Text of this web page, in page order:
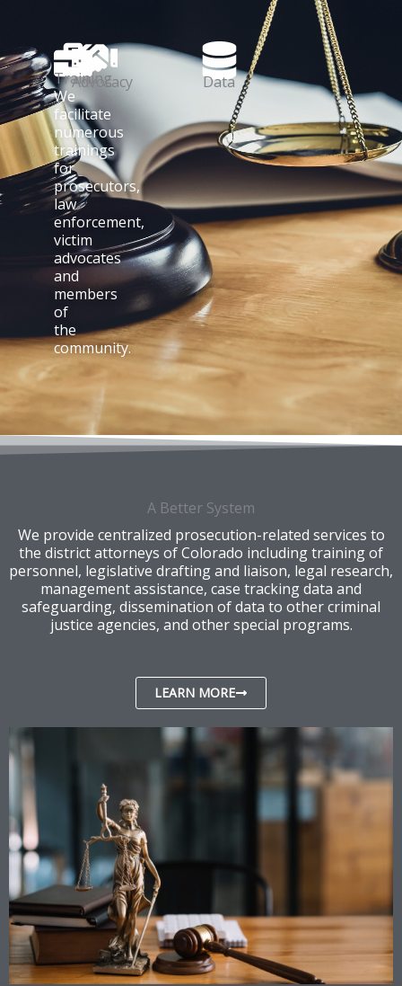
Training
We
facilitate
numerous
trainings
for
prosecutors,
law
enforcement,
victim
advocates
and
members
of
the
community.
Advocacy Data
A Better System
We provide centralized prosecution-related services to
the district attorneys of Colorado including training of
personnel, legislative drafting and liaison, legal research,
management assistance, case tracking data and
safeguarding, dissemination of data to other criminal
justice agencies, and other special programs.
LEARN MORE